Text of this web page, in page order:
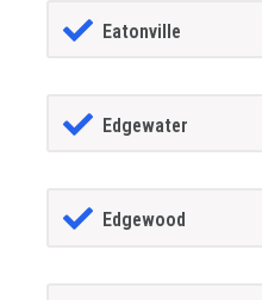
Eatonville
Edgewater
Edgewood